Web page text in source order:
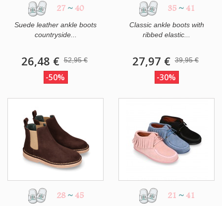
27 ~ 40
Suede leather ankle boots
countryside...
26,48 € 52,95 €
-50%
35 ~ 41
Classic ankle boots with
ribbed elastic...
27,97 € 39,95 €
-30%
28 ~ 45 21 ~ 41